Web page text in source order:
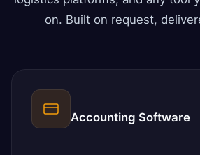
on. Built on request,
Accounting Software